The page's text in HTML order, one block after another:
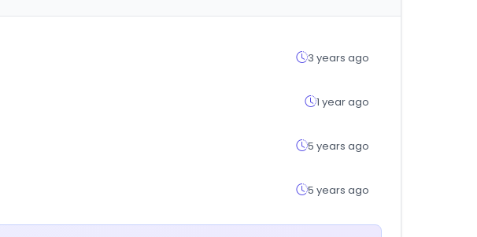
3 years ago
1 year ago
5 years ago
5 years ago